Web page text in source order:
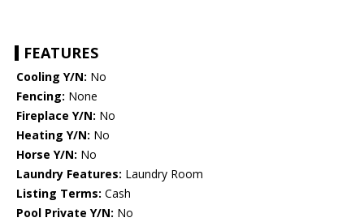
FEATURES
Cooling Y/N: No
Fencing: None
Fireplace Y/N: No
Heating Y/N: No
Horse Y/N: No
Laundry Features: Laundry Room
Listing Terms: Cash
Pool Private Y/N: No